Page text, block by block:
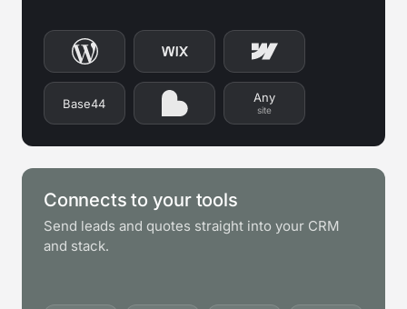
Base44 Any
site
Connects to your tools
Send leads and quotes straight into your CRM
and stack.